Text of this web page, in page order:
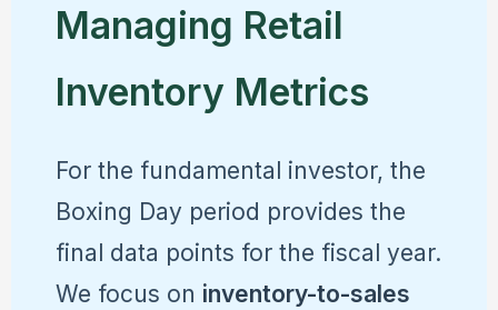
Managing Retail
Inventory Metrics
For the fundamental investor, the
Boxing Day period provides the
final data points for the fiscal year.
We focus on inventory-to-sales